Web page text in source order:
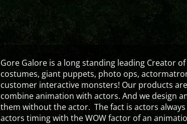
Gore Galore is a long standing leading Creator
costumes, giant puppets, photo ops,
customer interactive monsters! Our products
combine animation with actors. And we design
them without the actor. The fact is actors
actors timing with the WOW factor of an